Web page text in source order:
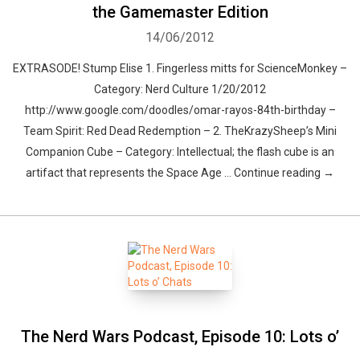
the Gamemaster Edition
14/06/2012
EXTRASODE! Stump Elise 1. Fingerless mitts for ScienceMonkey –
Category: Nerd Culture 1/20/2012
http://www.google.com/doodles/omar-rayos-84th-birthday –
Team Spirit: Red Dead Redemption – 2. TheKrazySheep’s Mini
Companion Cube – Category: Intellectual; the flash cube is an
artifact that represents the Space Age … Continue reading →
The Nerd Wars Podcast, Episode 10: Lots o’